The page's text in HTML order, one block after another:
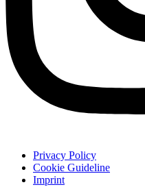
Privacy Policy
Cookie Guideline
Imprint